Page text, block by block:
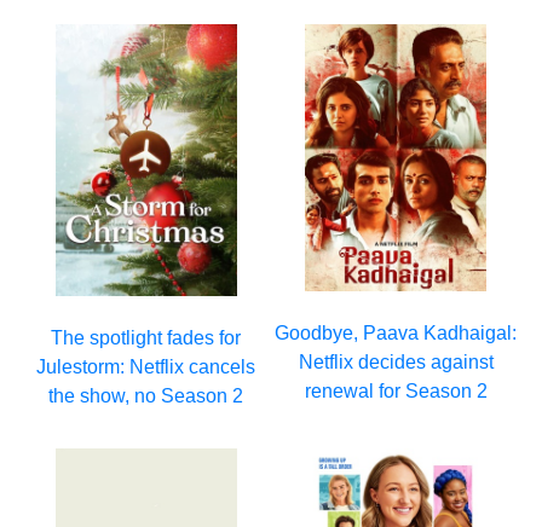
The spotlight fades for
Julestorm: Netflix cancels
the show, no Season 2
Goodbye, Paava Kadhaigal:
Netflix decides against
renewal for Season 2